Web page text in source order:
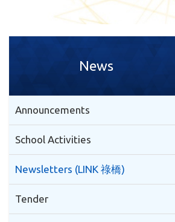
News
Announcements
School Activities
Newsletters (LINK 祿橋)
Tender